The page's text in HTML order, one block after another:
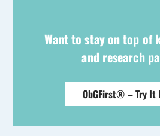
Want to stay on top of
and research
ObGFirst® – Try It